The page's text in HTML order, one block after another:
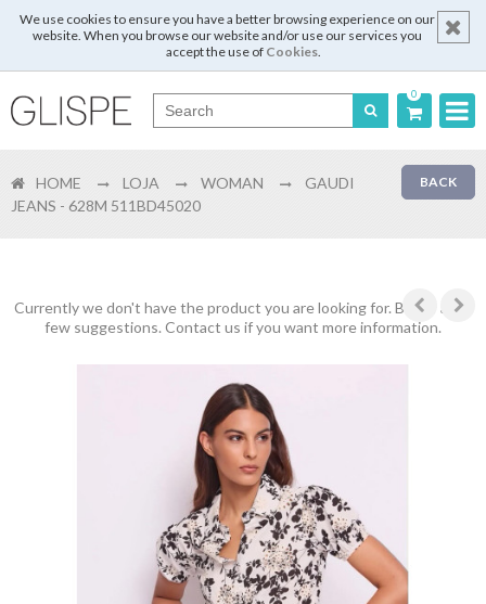
We use cookies to ensure you have a better browsing experience on our
website. When you browse our website and/or use our services you
accept the use of Cookies.
0
English
Register
Shopping
Cart
BACK
HOME LOJA WOMAN
GAUDI
JEANS - 628M 511BD45020
Currently we don't have the product you are looking for. Below are a
few suggestions. Contact us if you want more information.